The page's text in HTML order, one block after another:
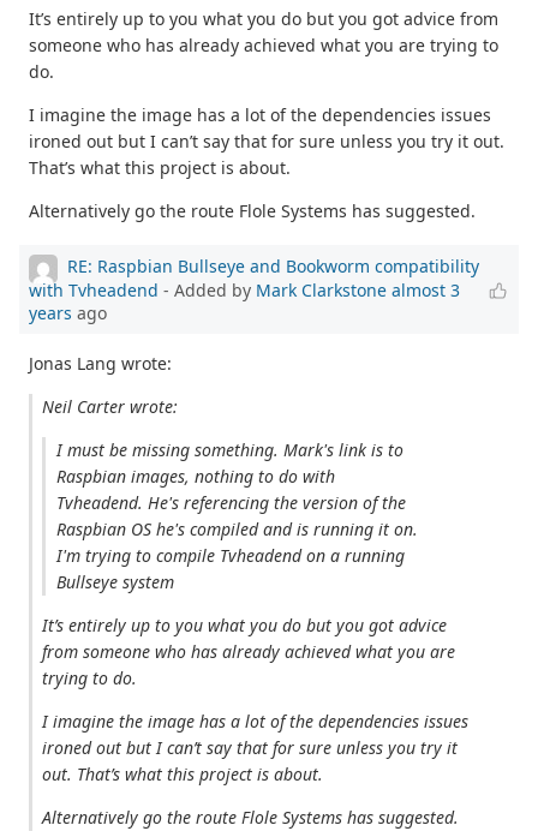
It’s entirely up to you what you do but you got advice from
someone who has already achieved what you are trying to
do.
I imagine the image has a lot of the dependencies issues
ironed out but I can’t say that for sure unless you try it out.
That’s what this project is about.
Alternatively go the route Flole Systems has suggested.
RE: Raspbian Bullseye and Bookworm compatibility
with Tvheadend - Added by Mark Clarkstone almost 3
years ago
Jonas Lang wrote:
Neil Carter wrote:
I must be missing something. Mark's link is to
Raspbian images, nothing to do with
Tvheadend. He's referencing the version of the
Raspbian OS he's compiled and is running it on.
I'm trying to compile Tvheadend on a running
Bullseye system
It’s entirely up to you what you do but you got advice
from someone who has already achieved what you are
trying to do.
I imagine the image has a lot of the dependencies issues
ironed out but I can’t say that for sure unless you try it
out. That’s what this project is about.
Alternatively go the route Flole Systems has suggested.